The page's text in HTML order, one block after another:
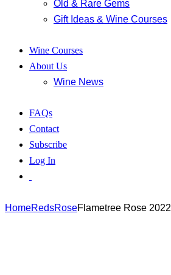
Old & Rare Gems
Gift Ideas & Wine Courses
Wine Courses
About Us
Wine News
FAQs
Contact
Subscribe
Log In
HomeRedsRoseFlametree Rose 2022